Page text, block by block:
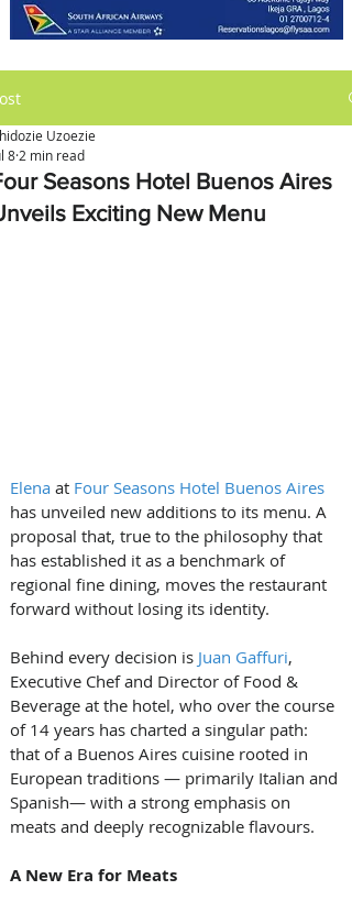
Seasons Hotel Buenos Aires
Exciting New Menu
Uzoezie
8 2 min read
Elena at Four Seasons Hotel Buenos Aires
has unveiled new additions to its menu. A
proposal that, true to the philosophy that
has established it as a benchmark of
regional fine dining, moves the restaurant
forward without losing its identity.
Behind every decision is Juan Gaffuri,
Executive Chef and Director of Food &
Beverage at the hotel, who over the course
of 14 years has charted a singular path:
that of a Buenos Aires cuisine rooted in
European traditions — primarily Italian and
Spanish— with a strong emphasis on
meats and deeply recognizable flavours.
A New Era for Meats